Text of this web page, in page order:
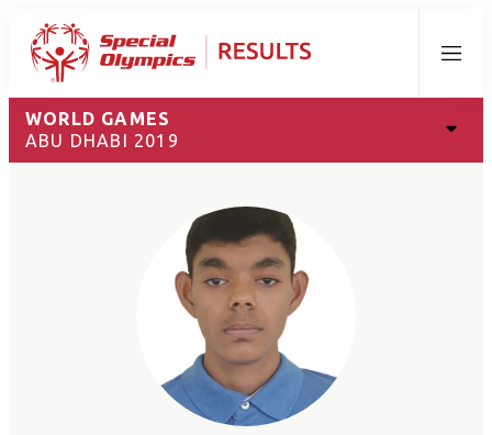
Menu
WORLD GAMES
ABU DHABI 2019